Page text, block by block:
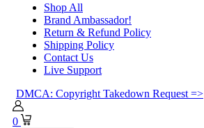
Shop All
Brand Ambassador!
Return & Refund Policy
Shipping Policy
Contact Us
Live Support
DMCA: Copyright Takedown Request =>
0